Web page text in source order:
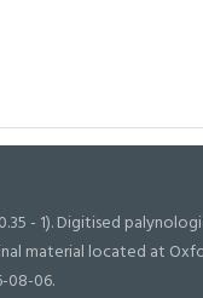
- 1). Digitised
material located at
08-06.